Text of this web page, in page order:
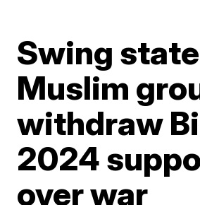
Swing state
Muslim
withdraw
2024
over war